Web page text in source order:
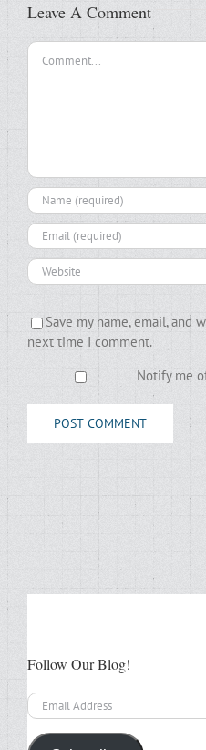
Leave A Comment
Comment
Save my name, email, and
next time I comment.
Notify me
Follow Our Blog!
Email
Address